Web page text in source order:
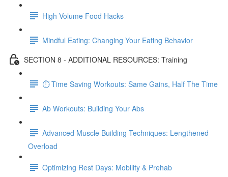
High Volume Food Hacks
Mindful Eating: Changing Your Eating Behavior
SECTION 8 - ADDITIONAL RESOURCES: Training
⏱ Time Saving Workouts: Same Gains, Half The Time
Ab Workouts: Building Your Abs
Advanced Muscle Building Techniques: Lengthened
Overload
Optimizing Rest Days: Mobility & Prehab